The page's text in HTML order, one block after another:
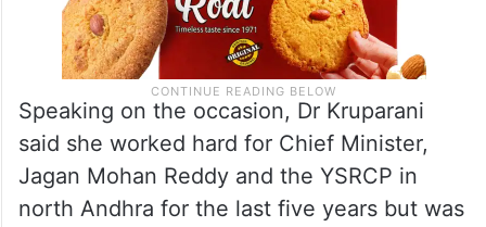
Speaking on the occasion, Dr Kruparani
said she worked hard for Chief Minister,
Jagan Mohan Reddy and the YSRCP in
north Andhra for the last five years but was